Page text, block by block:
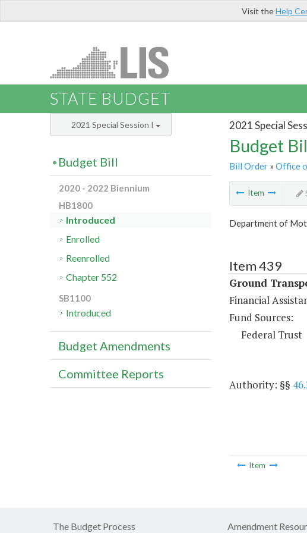
Visit theHelp
STATE BUDGET
2021 Special
Budget
Bill Order» Office
Item
Department of
Item 439
Ground
Financial
Fund Sources:
Federal Trust
Authority: §§
Item
2021 Special Session I
Budget Bill
2020 - 2022 Biennium
HB1800
Introduced
Enrolled
Reenrolled
Chapter 552
SB1100
Introduced
Budget Amendments
Committee Reports
The Budget Process Amendment